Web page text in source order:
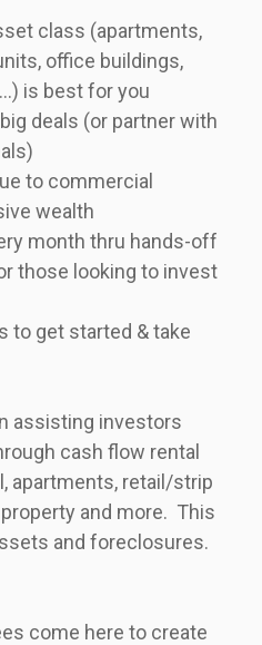
class (apartments,
office buildings,
is best for you
deals (or partner with
to commercial
wealth
month thru hands-off
those looking to invest
to get started & take
assisting investors
cash flow rental
apartments, retail/strip
and more.  This
and foreclosures.
come here to create